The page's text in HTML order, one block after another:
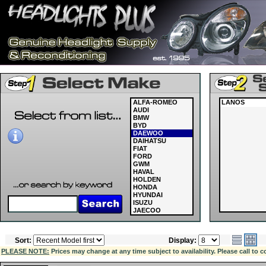
ALFA-ROMEO
AUDI
BMW
BYD
DAEWOO
DAIHATSU
FIAT
FORD
GWM
HAVAL
HOLDEN
HONDA
HYUNDAI
ISUZU
JAECOO
JAGUAR
LAND ROVER
LDV
LEXUS
MASERATI
LANOS
Sort: Display:
PLEASE NOTE: Prices may change at any time subject to availability. Please call to